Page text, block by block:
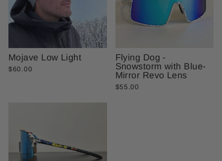
Mojave Low Light
$60.00
Flying Dog -
Snowstorm with Blue-
Mirror Revo Lens
$55.00